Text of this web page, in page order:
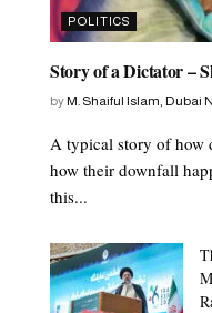
POLITICS
Story of a Dictator –
by M. Shaiful Islam, Dubai
A typical story of how
how their downfall
this...